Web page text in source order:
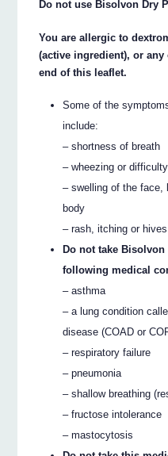
Do not use Bisolvon Dry
You are allergic to
(active ingredient), or
end of this leaflet.
Some of the
include:
– shortness of breath
– wheezing or
– swelling of the face,
body
– rash, itching or
Do not take
following medical
– asthma
– a lung condition
disease (COAD or
– respiratory failure
– pneumonia
– shallow breathing
– fructose intolerance
– mastocytosis